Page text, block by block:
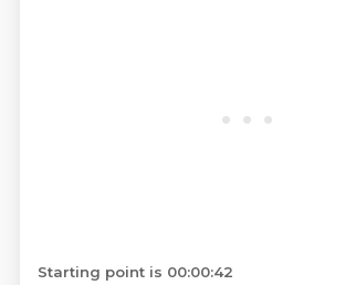
Starting point is 00:00:42